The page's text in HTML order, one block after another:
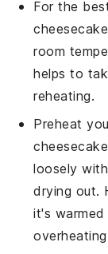
For the
cheesecake
room
helps to
reheating.
Preheat
cheesecake
loosely
drying out.
it's